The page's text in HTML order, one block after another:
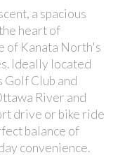
a spacious
heart of
of Kanata North's
Ideally located
Golf Club and
River and
drive or bike ride
balance of
convenience.